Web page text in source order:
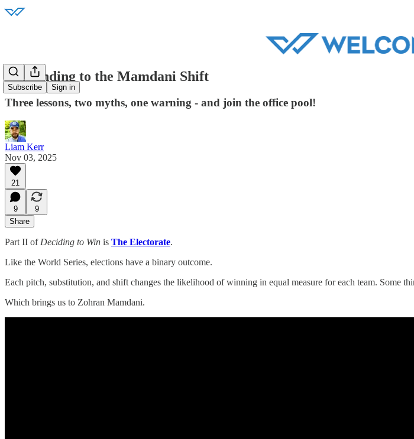
Subscribe Sign in
Responding to the Mamdani Shift
Three lessons, two myths, one warning - and join the office pool!
Liam Kerr
Nov 03, 2025
21
9
9
Share
Part II of Deciding to Win is The Electorate.
Like the World Series, elections have a binary outcome.
Each pitch, substitution, and shift changes the likelihood of winning in equal measure for each team. Some
Which brings us to Zohran Mamdani.